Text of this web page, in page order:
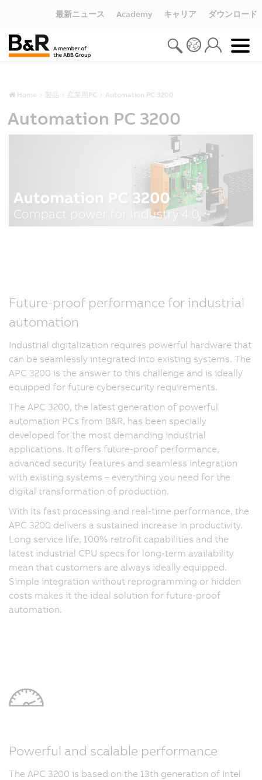
最新ニュース Academy キャリア ダウンロード
Home 製品 産業用PC Automation PC 3200
Automation PC 3200
Future-proof performance for industrial
automation
Industrial digitalization requires powerful hardware that
can be seamlessly integrated into existing systems. The
APC 3200 is the answer to this challenge and is ideally
equipped for future cybersecurity requirements.
The APC 3200, the latest generation of powerful
automation PCs from B&R, has been specially
developed for the most demanding industrial
applications. It offers future-proof performance,
advanced security features and seamless integration
with existing systems – everything you need for the
digital transformation of production.
With its fast processing and real-time performance, the
APC 3200 delivers a sustained increase in productivity.
Long service life, 100% retrofit capabilities and the
latest industrial CPU specs for long-term availability
mean that customers are always ideally equipped.
Simple integration without reprogramming or hidden
costs makes it the ideal solution for future-proof
automation.
Powerful and scalable performance
The APC 3200 is based on the 13th generation of Intel